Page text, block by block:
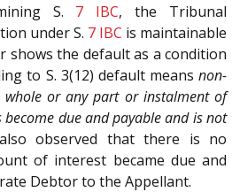
S. 7 IBC, the Tribunal
under S. 7 IBC is maintainable
shows the default as a condition
to S. 3(12) default means non-
whole or any part or instalment of
due and payable and is not
observed that there is no
of interest became due and
Debtor to the Appellant.